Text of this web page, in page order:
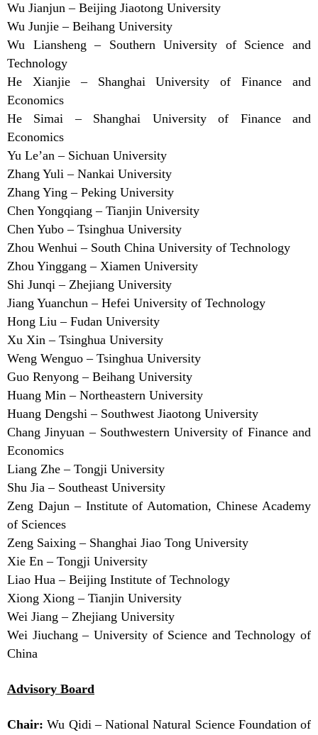
Wu Jianjun – Beijing Jiaotong University
Wu Junjie – Beihang University
Wu Liansheng – Southern University of Science and
Technology
He Xianjie – Shanghai University of Finance and
Economics
He Simai – Shanghai University of Finance and
Economics
Yu Le’an – Sichuan University
Zhang Yuli – Nankai University
Zhang Ying – Peking University
Chen Yongqiang – Tianjin University
Chen Yubo – Tsinghua University
Zhou Wenhui – South China University of Technology
Zhou Yinggang – Xiamen University
Shi Junqi – Zhejiang University
Jiang Yuanchun – Hefei University of Technology
Hong Liu – Fudan University
Xu Xin – Tsinghua University
Weng Wenguo – Tsinghua University
Guo Renyong – Beihang University
Huang Min – Northeastern University
Huang Dengshi – Southwest Jiaotong University
Chang Jinyuan – Southwestern University of Finance and
Economics
Liang Zhe – Tongji University
Shu Jia – Southeast University
Zeng Dajun – Institute of Automation, Chinese Academy
of Sciences
Zeng Saixing – Shanghai Jiao Tong University
Xie En – Tongji University
Liao Hua – Beijing Institute of Technology
Xiong Xiong – Tianjin University
Wei Jiang – Zhejiang University
Wei Jiuchang – University of Science and Technology of
China
Advisory Board
Chair: Wu Qidi – National Natural Science Foundation of